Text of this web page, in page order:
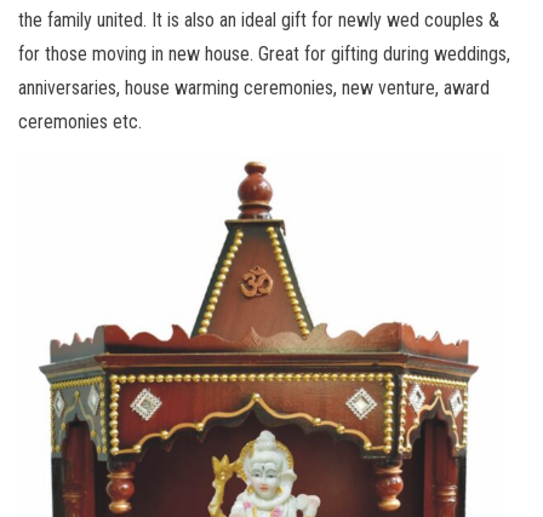
the family united. It is also an ideal gift for newly wed couples &
for those moving in new house. Great for gifting during weddings,
anniversaries, house warming ceremonies, new venture, award
ceremonies etc.